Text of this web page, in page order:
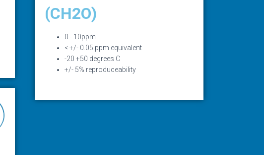
(CH2O)
0 - 10ppm
< +/- 0.05 ppm equivalent
-20 +50 degrees C
+/- 5% reproduceability